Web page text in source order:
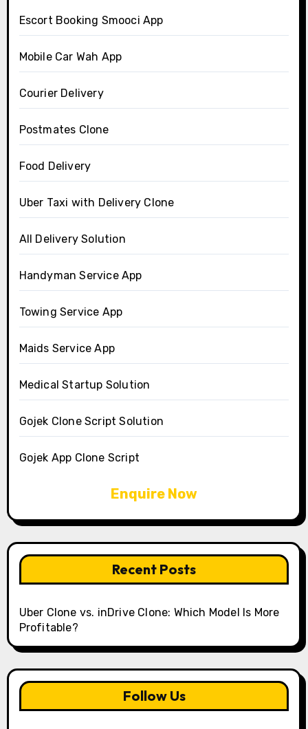
Escort Booking Smooci App
Mobile Car Wah App
Courier Delivery
Postmates Clone
Food Delivery
Uber Taxi with Delivery Clone
All Delivery Solution
Handyman Service App
Towing Service App
Maids Service App
Medical Startup Solution
Gojek Clone Script Solution
Gojek App Clone Script
Enquire Now
Recent Posts
Uber Clone vs. inDrive Clone: Which Model Is More
Profitable?
Follow Us